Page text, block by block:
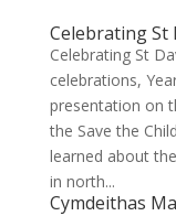
Celebrating St
Celebrating St
celebrations,
presentation on
the Save the
learned about
in north...
Cymdeithas